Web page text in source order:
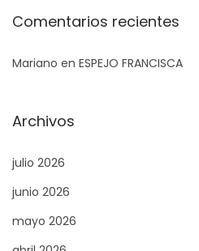
s
n
g
i
e
n
p
o
a
c
Comentarios recientes
Mariano en ESPEJO FRANCISCA
Archivos
julio 2026
junio 2026
mayo 2026